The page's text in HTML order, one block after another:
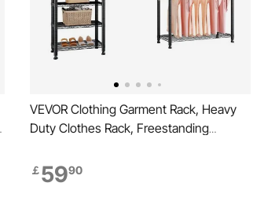
VEVOR Clothing Garment Rack, Heavy
Duty Clothes Rack, Freestanding
Load Capacity Closet Wardrobe with
Storage Shelves for Bedroom, Clothing
￡5990